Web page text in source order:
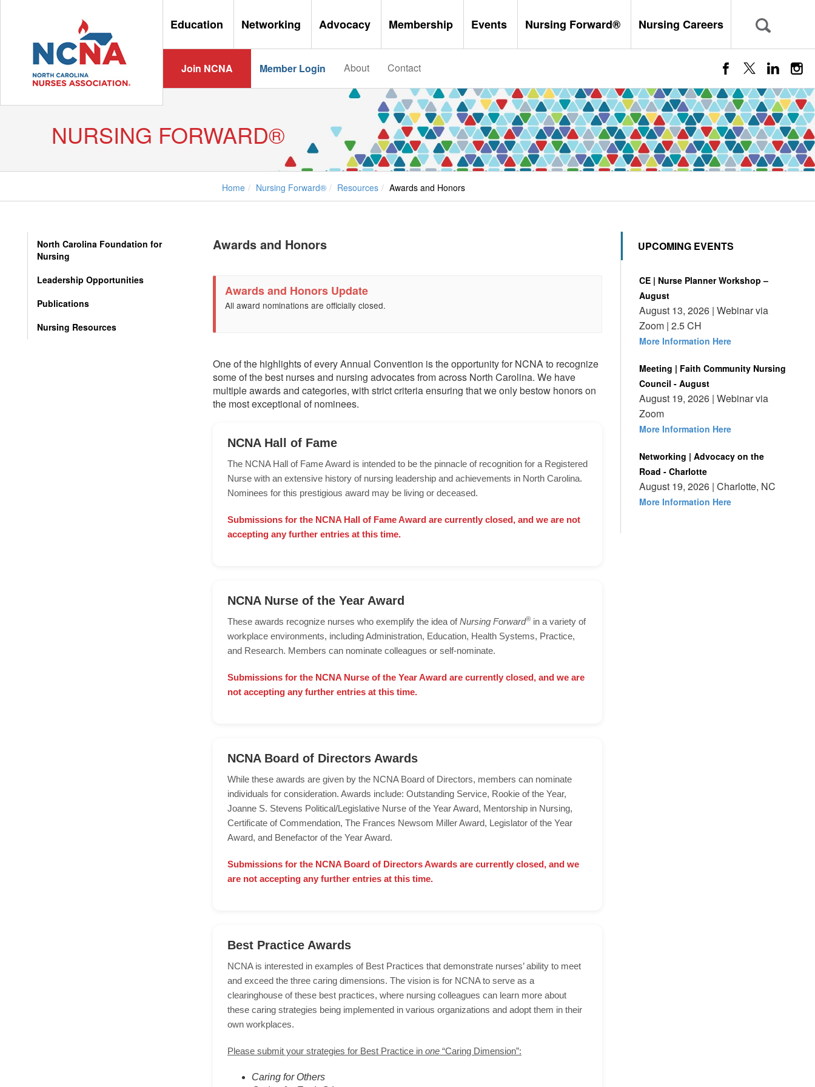
Education Networking Advocacy Membership Events Nursing Forward® Nursing Careers
Join NCNA Member Login About Contact
NURSING FORWARD®
Home Nursing Forward® Resources Awards and Honors
North Carolina Foundation for
Nursing
Leadership Opportunities
Publications
Nursing Resources
Awards and Honors
Awards and Honors Update
All award nominations are officially closed.
One of the highlights of every Annual Convention is the opportunity for NCNA to recognize
some of the best nurses and nursing advocates from across North Carolina. We have
multiple awards and categories, with strict criteria ensuring that we only bestow honors on
the most exceptional of nominees.
NCNA Hall of Fame
The NCNA Hall of Fame Award is intended to be the pinnacle of recognition for a Registered
Nurse with an extensive history of nursing leadership and achievements in North Carolina.
Nominees for this prestigious award may be living or deceased.
Submissions for the NCNA Hall of Fame Award are currently closed, and we are not
accepting any further entries at this time.
NCNA Nurse of the Year Award
These awards recognize nurses who exemplify the idea ofNursing Forward® in a variety of
workplace environments, including Administration, Education, Health Systems, Practice,
and Research. Members can nominate colleagues or self-nominate.
Submissions for the NCNA Nurse of the Year Award are currently closed, and we are
not accepting any further entries at this time.
NCNA Board of Directors Awards
While these awards are given by the NCNA Board of Directors, members can nominate
individuals for consideration. Awards include: Outstanding Service, Rookie of the Year,
Joanne S. Stevens Political/Legislative Nurse of the Year Award, Mentorship in Nursing,
Certificate of Commendation, The Frances Newsom Miller Award, Legislator of the Year
Award, and Benefactor of the Year Award.
Submissions for the NCNA Board of Directors Awards are currently closed, and we
are not accepting any further entries at this time.
Best Practice Awards
NCNA is interested in examples of Best Practices that demonstrate nurses’ ability to meet
and exceed the three caring dimensions. The vision is for NCNA to serve as a
clearinghouse of these best practices, where nursing colleagues can learn more about
these caring strategies being implemented in various organizations and adopt them in their
own workplaces.
Please submit your strategies for Best Practice in one “Caring Dimension”:
Caring for Others
UPCOMING EVENTS
CE | Nurse Planner Workshop –
August
August 13, 2026 | Webinar via
Zoom | 2.5 CH
More Information Here
Meeting | Faith Community Nursing
Council - August
August 19, 2026 | Webinar via
Zoom
More Information Here
Networking | Advocacy on the
Road - Charlotte
August 19, 2026 | Charlotte, NC
More Information Here